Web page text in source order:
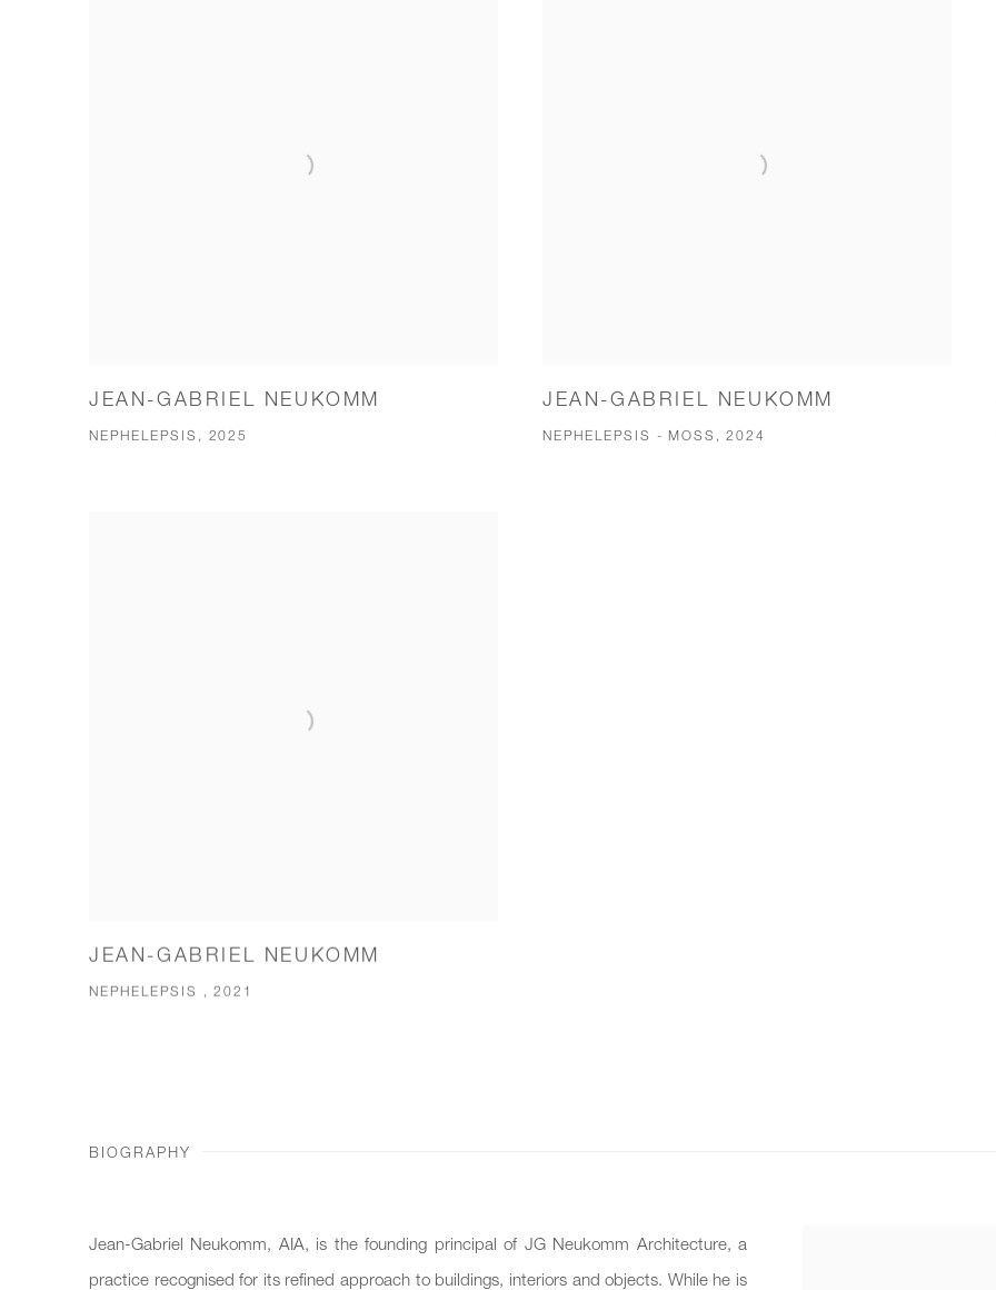
JEAN-GABRIEL NEUKOMM
NEPHELEPSIS, 2025
JEAN-GABRIEL NEUKOMM
NEPHELEPSIS - MOSS, 2024
JEAN-GABRIEL NEUKOMM
NEPHELEPSIS , 2021
BIOGRAPHY
Jean-Gabriel Neukomm, AIA, is the founding principal of JG Neukomm Architecture, a
practice recognised for its refined approach to buildings, interiors and objects. While he is